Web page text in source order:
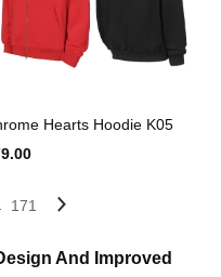
Hearts Hoodie K05
171
And Improved